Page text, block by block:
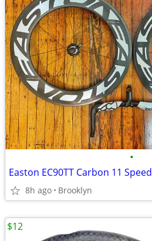
•
Easton EC90TT Carbon 11 Speed
8h ago Brooklyn
$12